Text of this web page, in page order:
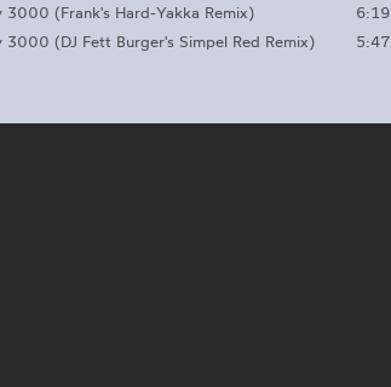
3000 (Frank's Hard-Yakka Remix)
6:19
3000 (DJ Fett Burger's Simpel Red Remix)
5:47